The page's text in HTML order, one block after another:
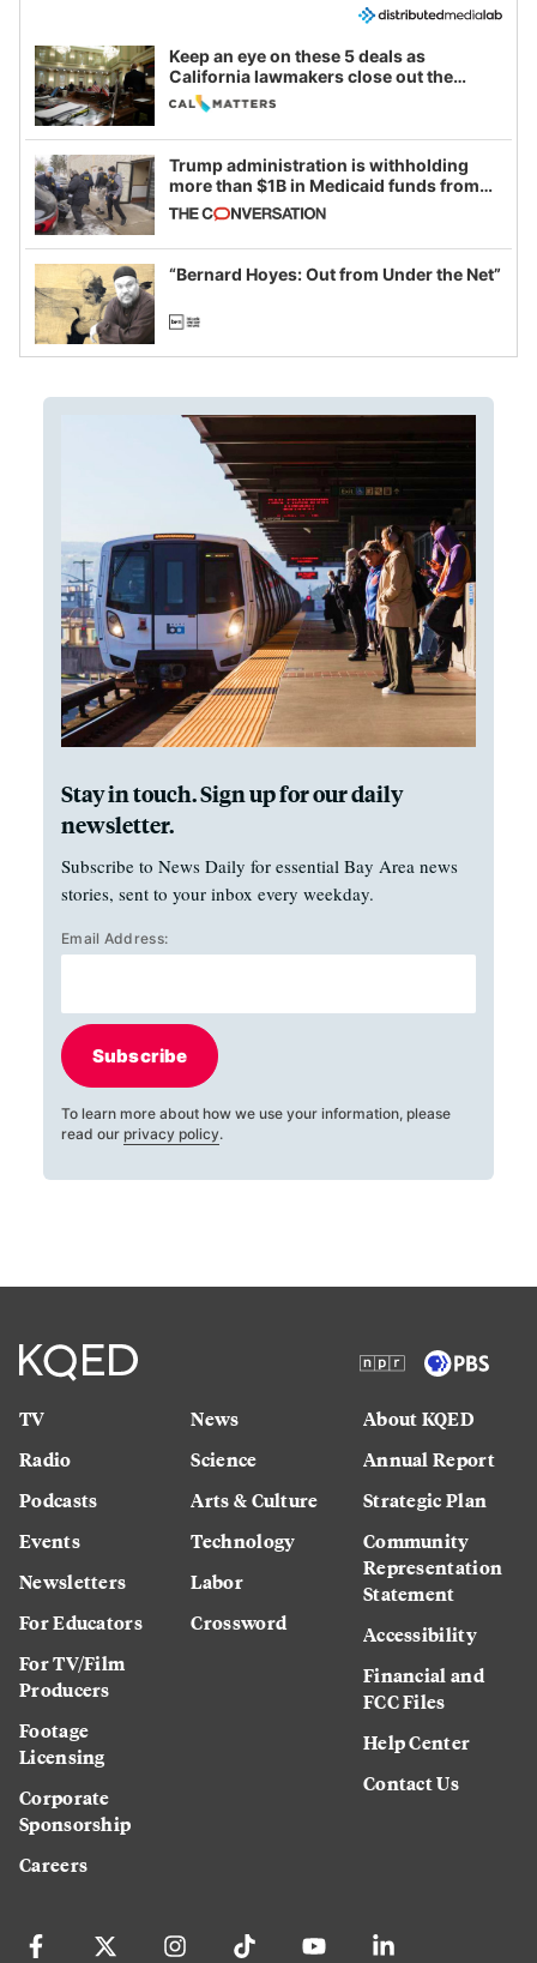
Keep an eye on these 5 deals as
California lawmakers close out the
legislative session
Trump administration is withholding
more than $1B in Medicaid funds from
California and Minnesota, in latest
example of weaponizing real and
imagined fraud
“Bernard Hoyes: Out from Under the Net”
Stay in touch. Sign up for our daily
newsletter.
Subscribe to News Daily for essential Bay Area news
stories, sent to your inbox every weekday.
Email Address:
Subscribe
To learn more about how we use your information, please
read our privacy policy.
TV
Radio
Podcasts
Events
Newsletters
For Educators
For TV/Film
Producers
Footage
Licensing
Corporate
Sponsorship
Careers
News
Science
Arts & Culture
Technology
Labor
Crossword
About KQED
Annual Report
Strategic Plan
Community
Representation
Statement
Accessibility
Financial and
FCC Files
Help Center
Contact Us